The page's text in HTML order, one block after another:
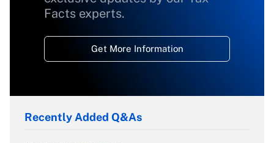
Facts experts.
Get More Information
Recently Added Q&As